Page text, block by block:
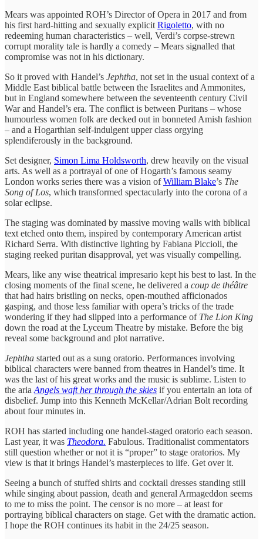
Mears was appointed ROH’s Director of Opera in 2017 and from
his first hard-hitting and sexually explicit Rigoletto, with no
redeeming human characteristics – well, Verdi’s corpse-strewn
corrupt morality tale is hardly a comedy – Mears signalled that
compromise was not in his dictionary.
So it proved with Handel’s Jephtha, not set in the usual context of a
Middle East biblical battle between the Israelites and Ammonites,
but in England somewhere between the seventeenth century Civil
War and Handel’s era. The conflict is between Puritans – whose
humourless women folk are decked out in bonneted Amish fashion
– and a Hogarthian self-indulgent upper class orgying
splendiferously in the background.
Set designer, Simon Lima Holdsworth, drew heavily on the visual
arts. As well as a portrayal of one of Hogarth’s famous seamy
London works series there was a vision ofWilliam Blake’s The
Song of Los, which transformed spectacularly into the corona of a
solar eclipse.
The staging was dominated by massive moving walls with biblical
text etched onto them, inspired by contemporary American artist
Richard Serra. With distinctive lighting by Fabiana Piccioli, the
staging reeked puritan disapproval, yet was visually compelling.
Mears, like any wise theatrical impresario kept his best to last. In the
closing moments of the final scene, he delivered a coup de théâtre
that had hairs bristling on necks, open-mouthed afficionados
gasping, and those less familiar with opera’s tricks of the trade
wondering if they had slipped into a performance of The Lion King
down the road at the Lyceum Theatre by mistake. Before the big
reveal some background and plot narrative.
Jephtha started out as a sung oratorio. Performances involving
biblical characters were banned from theatres in Handel’s time. It
was the last of his great works and the music is sublime. Listen to
the aria Angels waft her through the skies if you entertain an iota of
disbelief. Jump into this Kenneth McKellar/Adrian Bolt recording
about four minutes in.
ROH has started including one handel-staged oratorio each season.
Last year, it was Theodora. Fabulous. Traditionalist commentators
still question whether or not it is “proper” to stage oratorios. My
view is that it brings Handel’s masterpieces to life. Get over it.
Seeing a bunch of stuffed shirts and cocktail dresses standing still
while singing about passion, death and general Armageddon seems
to me to miss the point. The censor is no more – at least for
portraying biblical characters on stage. Get with the dramatic action.
I hope the ROH continues its habit in the 24/25 season.